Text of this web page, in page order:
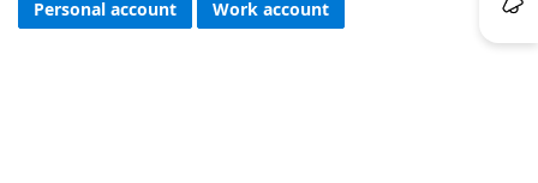
Personal account Work account